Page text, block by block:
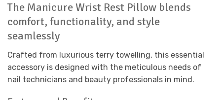
The Manicure Wrist Rest Pillow blends
comfort, functionality, and style
seamlessly
Crafted from luxurious terry towelling, this essential
accessory is designed with the meticulous needs of
nail technicians and beauty professionals in mind.